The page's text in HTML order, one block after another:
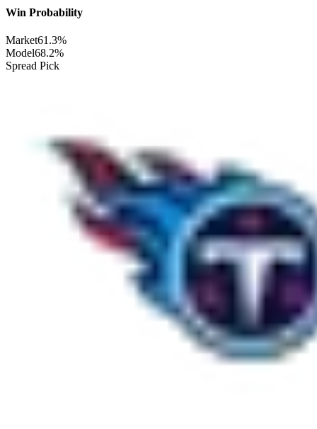
Win Probability
Market61.3%
Model68.2%
Spread Pick